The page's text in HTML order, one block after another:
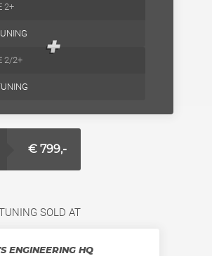
+
2+
2/2+
€ 799,-
SOLD AT
ENGINEERING HQ